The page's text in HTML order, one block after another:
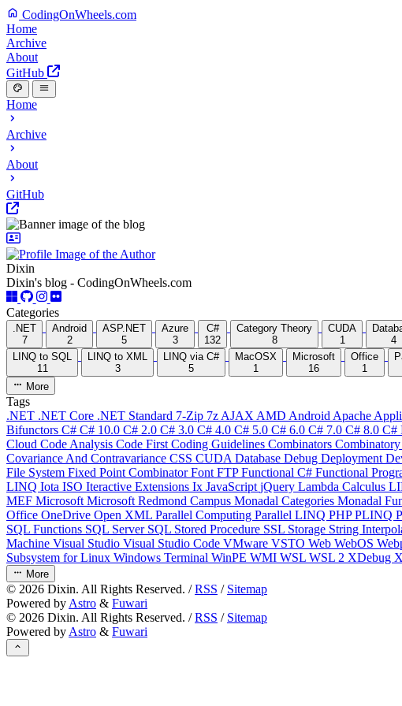
CodingOnWheels.com
Home
Archive
About
GitHub
Home
Archive
About
GitHub
Dixin
Dixin's blog - CodingOnWheels.com
Categories
.NET
7
Android
2
ASP.NET
5
Azure
3
C#
132
Category Theory
8
CUDA
1
4
LINQ to SQL
11
LINQ to XML
3
LINQ via C#
5
MacOSX
1
Microsoft
16
Office
1
More
Tags
.NET .NET Core .NET Standard 7-Zip 7z AJAX AMD Android Apache
Bifunctors C# C# 10.0 C# 2.0 C# 3.0 C# 4.0 C# 5.0 C# 6.0 C# 7.0 C# 8.0 C#
Cloud Code Analysis Code First Coding Guidelines Combinators
Covariance And Contravariance CSS CUDA Database Debug Deployment
File System Fixed Point CombinatorFont FTPFunctional C# Functional
LINQ Iota ISO Iteractive Extensions Ix JavaScript jQuery Lambda Calculus
MEF Microsoft Microsoft Redmond Campus Monadal Categories Monadal
Office OneDrive Open XML Parallel Computing Parallel LINQ PHPPLINQ
SQL Functions SQL Server SQL Stored Procedure SSL Storage String
Machine Visual Studio Visual Studio Code VMware VSTO Web WebOS
Subsystem for Linux Windows Terminal WinPE WMI WSL WSL 2 XDebug
More
© 2026 Dixin. All Rights Reserved. /RSS / Sitemap
Powered by Astro & Fuwari
© 2026 Dixin. All Rights Reserved. /RSS / Sitemap
Powered by Astro & Fuwari